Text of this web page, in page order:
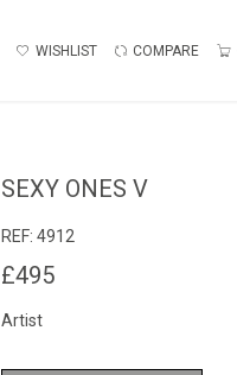
WISHLIST COMPARE
SEXY ONES V
REF: 4912
£495
Artist